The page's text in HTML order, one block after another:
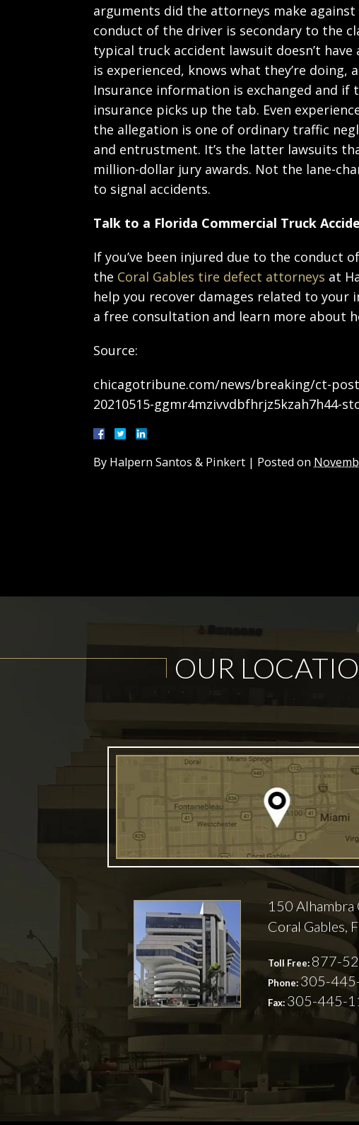
arguments did the attorneys make against
conduct of the driver is secondary to the
typical truck accident lawsuit doesn’t
is experienced, knows what they’re doing,
Insurance information is exchanged and
insurance picks up the tab. Even
the allegation is one of ordinary traffic
and entrustment. It’s the latter lawsuits
million-dollar jury awards. Not the lane-
to signal accidents.
Talk to a Florida Commercial Truck
If you’ve been injured due to the conduct
the Coral Gables tire defect attorneys at
help you recover damages related to your
a free consultation and learn more about
Source:
chicagotribune.com/news/breaking/ct-
20210515-ggmr4mzivvdbfhrjz5kzah7h44-
By Halpern Santos & Pinkert | Posted on
OUR
150
Coral Gables,
Toll Free: 877-
Phone: 305-
Fax: 305-445-